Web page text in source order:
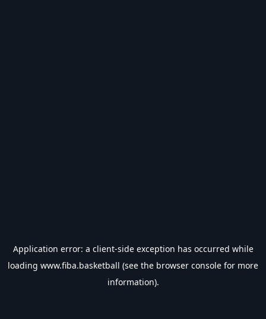
Application error: a client-side exception has occurred while
loading www.fiba.basketball (see the browser console for more
information).